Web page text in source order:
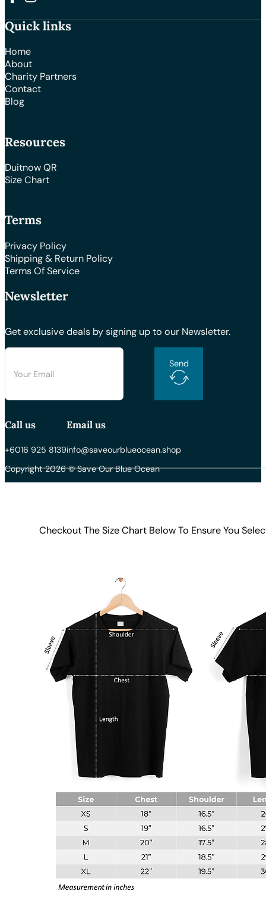
Quick links
Home
About
Charity Partners
Contact
Blog
Resources
Duitnow QR
Size Chart
Terms
Privacy Policy
Shipping & Return Policy
Terms Of Service
Newsletter
Get exclusive deals by signing up to our Newsletter.
Send
Call us
+6016 925 8139
Email us
info@saveourblueocean.shop
Copyright 2026 © Save Our Blue Ocean
Checkout The Size Chart Below To Ensure You